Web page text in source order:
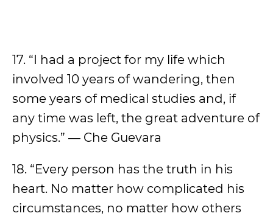
17. “I had a project for my life which
involved 10 years of wandering, then
some years of medical studies and, if
any time was left, the great adventure of
physics.” ― Che Guevara
18. “Every person has the truth in his
heart. No matter how complicated his
circumstances, no matter how others